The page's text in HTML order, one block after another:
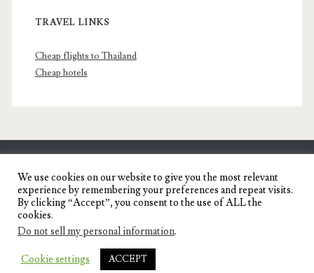
TRAVEL LINKS
Cheap flights to Thailand
Cheap hotels
SENYORITA.NET
Travel Blog of a Dagupena Dreamer
IGNITE WORDPRESS THEME
We use cookies on our website to give you the most relevant
experience by remembering your preferences and repeat visits.
By clicking “Accept”, you consent to the use of ALL the
cookies.
Do not sell my personal information.
Cookie settings ACCEPT